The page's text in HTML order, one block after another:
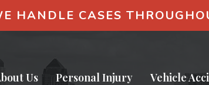
HANDLE CASES
Us Personal Injury Vehicle